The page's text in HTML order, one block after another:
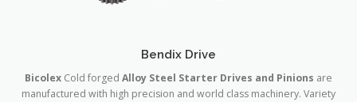
Bendix Drive
Bicolex Cold forged Alloy Steel Starter Drives and Pinions are
manufactured with high precision and world class machinery. Variety